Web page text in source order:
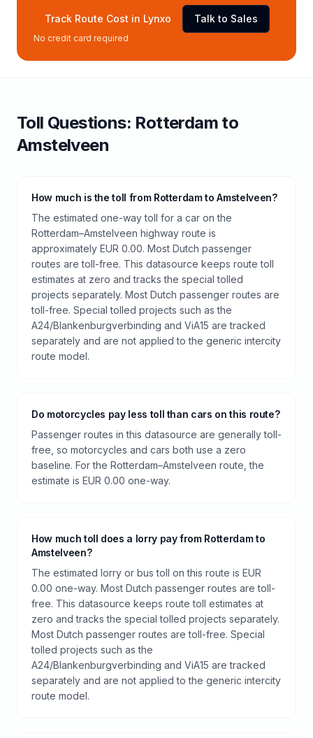
Track Route Cost in Lynxo Talk to Sales
No credit card required
Toll Questions: Rotterdam to
Amstelveen
How much is the toll from Rotterdam to Amstelveen?
The estimated one-way toll for a car on the
Rotterdam–Amstelveen highway route is
approximately EUR 0.00. Most Dutch passenger
routes are toll-free. This datasource keeps route toll
estimates at zero and tracks the special tolled
projects separately. Most Dutch passenger routes are
toll-free. Special tolled projects such as the
A24/Blankenburgverbinding and ViA15 are tracked
separately and are not applied to the generic intercity
route model.
Do motorcycles pay less toll than cars on this route?
Passenger routes in this datasource are generally toll-
free, so motorcycles and cars both use a zero
baseline. For the Rotterdam–Amstelveen route, the
estimate is EUR 0.00 one-way.
How much toll does a lorry pay from Rotterdam to
Amstelveen?
The estimated lorry or bus toll on this route is EUR
0.00 one-way. Most Dutch passenger routes are toll-
free. This datasource keeps route toll estimates at
zero and tracks the special tolled projects separately.
Most Dutch passenger routes are toll-free. Special
tolled projects such as the
A24/Blankenburgverbinding and ViA15 are tracked
separately and are not applied to the generic intercity
route model.